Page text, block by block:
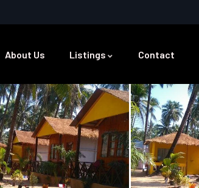
About Us Listings Contact